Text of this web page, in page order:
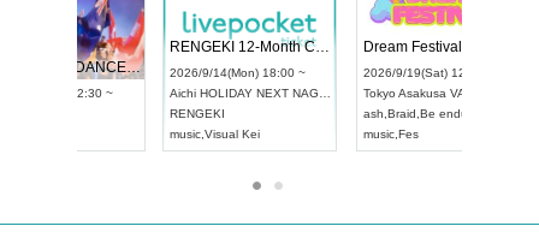
UDO STREET DANCE WORLD CHAMPIONSHIP JAPAN 2026
2026/9/13(Sun) 12:30 ~
Artpia Hall
RENGEKI 12-Month Consecutive ONE MAN TOUR "Seisei Ruten" -Sep. Edition -
2026/9/14(Mon) 18:00 ~
Aichi HOLIDAY NEXT NAGOYA
Visual Kei